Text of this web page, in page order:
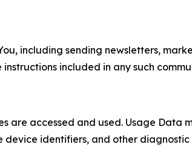
including sending newsletters,
included in any such
are accessed and used. Usage Data
device identifiers, and other